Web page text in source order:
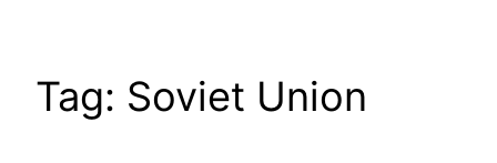
Tag: Soviet Union